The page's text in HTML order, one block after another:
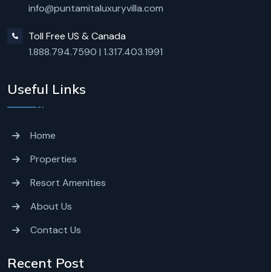
info@puntamitaluxuryvilla.com
Toll Free US & Canada
1.888.794.7590 | 1.317.403.1991
Useful Links
Home
Properties
Resort Amenities
About Us
Contact Us
Recent Post